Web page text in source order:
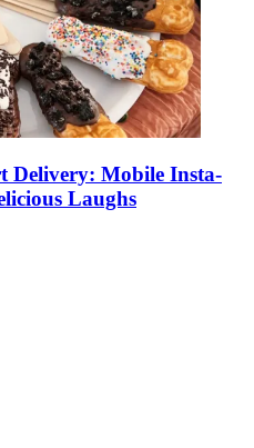
Delivery: Mobile Insta-
Laughs